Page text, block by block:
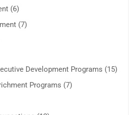
(6)
(7)
Development Programs (15)
Programs (7)